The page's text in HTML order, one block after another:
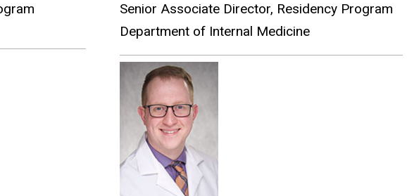
Senior Associate Director, Residency Program
Department of Internal Medicine